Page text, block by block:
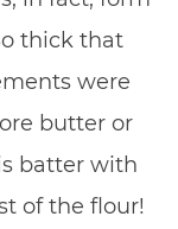
thick that
were
butter or
batter with
of the flour!